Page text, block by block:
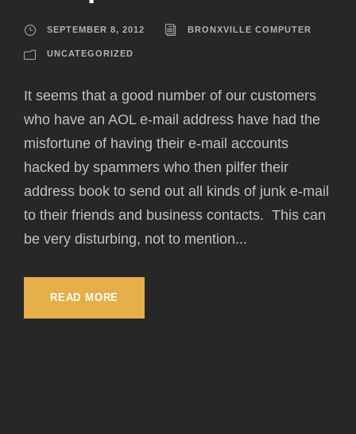
SEPTEMBER 8, 2012 BRONXVILLE COMPUTER
UNCATEGORIZED
It seems that a good number of our customers
who have an AOL e-mail address have had the
misfortune of having their e-mail accounts
hacked by spammers who then pilfer their
address book to send out all kinds of junk e-mail
to their friends and business contacts. This can
be very disturbing, not to mention...
READ MORE